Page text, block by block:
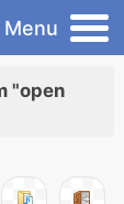
Menu
"open